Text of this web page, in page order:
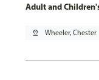
Adult and
pin_drop Wheeler, Chester